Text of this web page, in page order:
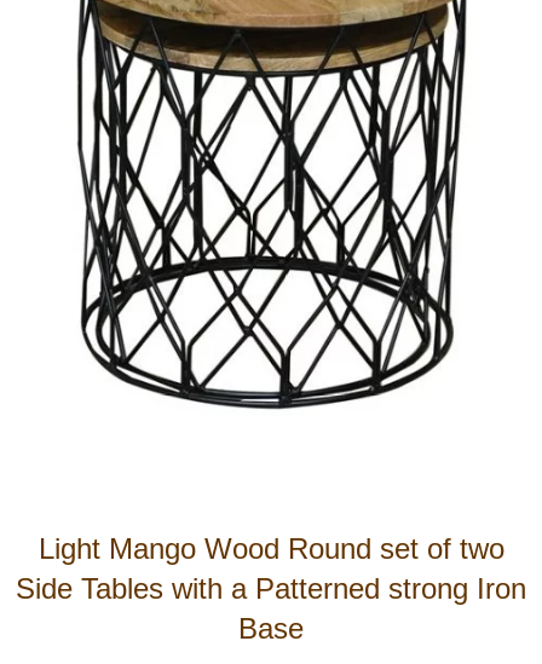
Light Mango Wood Round set of two
Side Tables with a Patterned strong Iron
Base